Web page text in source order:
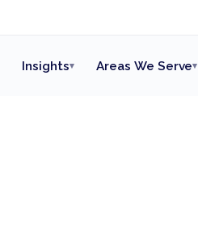
Insights▾ Areas We Serve▾